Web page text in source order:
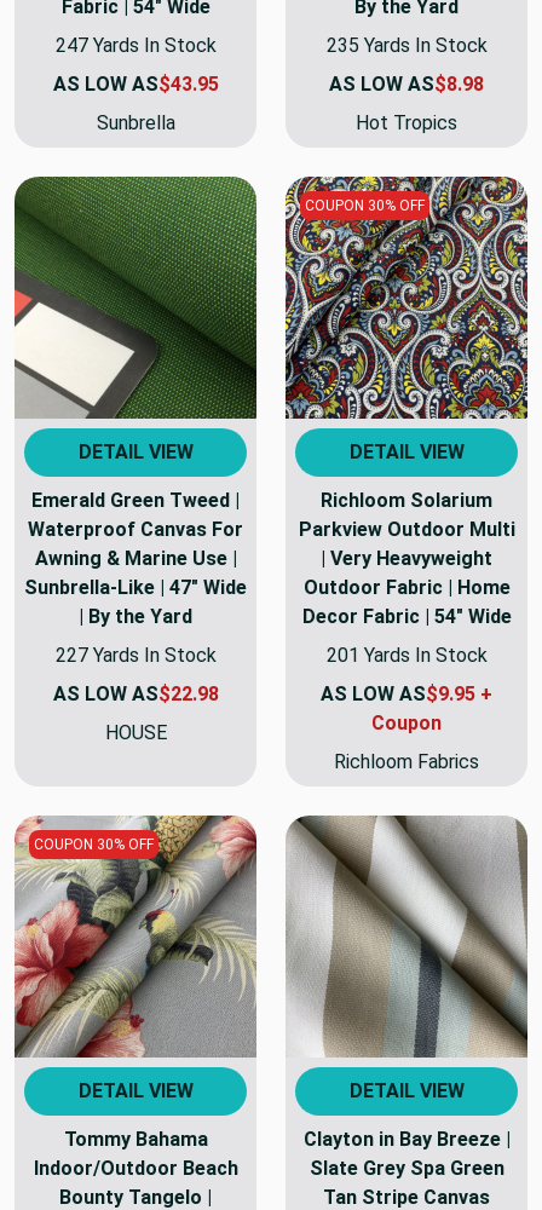
Fabric | 54" Wide
247 Yards In Stock
AS LOW AS$43.95
Sunbrella
By the Yard
235 Yards In Stock
AS LOW AS$8.98
Hot Tropics
DETAIL VIEW
Emerald Green Tweed |
Waterproof Canvas For
Awning & Marine Use |
Sunbrella-Like | 47" Wide
| By the Yard
227 Yards In Stock
AS LOW AS$22.98
HOUSE
COUPON 30% OFF
DETAIL VIEW
Richloom Solarium
Parkview Outdoor Multi
| Very Heavyweight
Outdoor Fabric | Home
Decor Fabric | 54" Wide
201 Yards In Stock
AS LOW AS$9.95 +
Coupon
Richloom Fabrics
COUPON 30% OFF
DETAIL VIEW
Tommy Bahama
Indoor/Outdoor Beach
Bounty Tangelo |
DETAIL VIEW
Clayton in Bay Breeze |
Slate Grey Spa Green
Tan Stripe Canvas